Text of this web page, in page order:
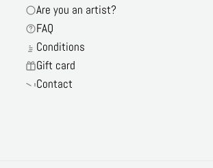
Are you an artist?
FAQ
Conditions
Gift card
Contact